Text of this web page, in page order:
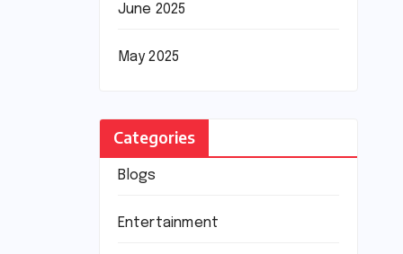
June 2025
May 2025
Categories
Blogs
Entertainment